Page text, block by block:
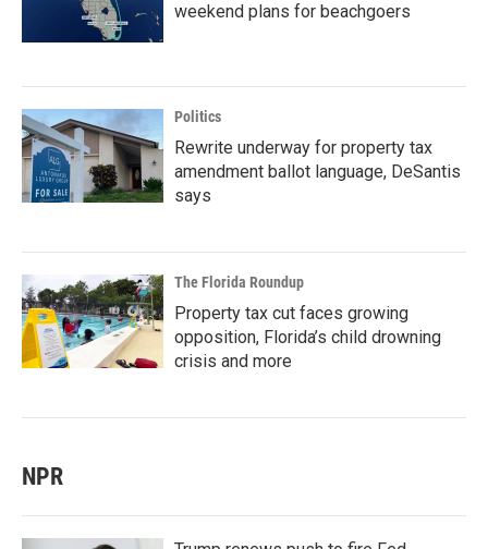
weekend plans for beachgoers
Politics
Rewrite underway for property tax
amendment ballot language, DeSantis
says
The Florida Roundup
Property tax cut faces growing
opposition, Florida’s child drowning
crisis and more
NPR